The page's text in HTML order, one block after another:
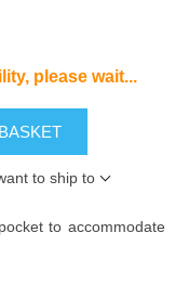
please wait...
to ship to
to accommodate